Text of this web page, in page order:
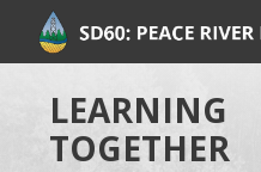
LEARNING
TOGETHER